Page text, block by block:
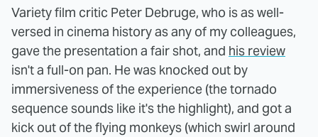
Variety film critic Peter Debruge, who is as well-
versed in cinema history as any of my colleagues,
gave the presentation a fair shot, and his review
isn't a full-on pan. He was knocked out by
immersiveness of the experience (the tornado
sequence sounds like it's the highlight), and got a
kick out of the flying monkeys (which swirl around